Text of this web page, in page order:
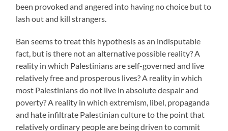
been provoked and angered into having no choice but to
lash out and kill strangers.
Ban seems to treat this hypothesis as an indisputable
fact, but is there not an alternative possible reality? A
reality in which Palestinians are self-governed and live
relatively free and prosperous lives? A reality in which
most Palestinians do not live in absolute despair and
poverty? A reality in which extremism, libel, propaganda
and hate infiltrate Palestinian culture to the point that
relatively ordinary people are being driven to commit